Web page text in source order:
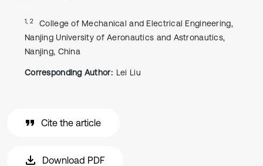
1, 2
College of Mechanical and Electrical Engineering,
Nanjing University of Aeronautics and Astronautics,
Nanjing, China
Corresponding Author: Lei Liu
Cite the article
Download PDF